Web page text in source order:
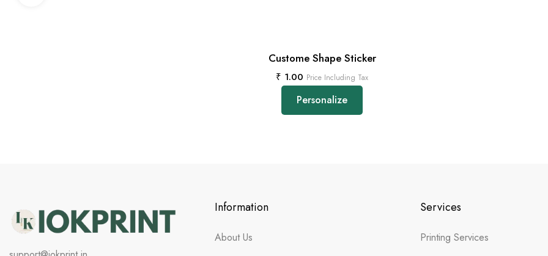
Custome Shape Sticker
₹ 1.00 Price Including Tax
Personalize
Information
About Us
Services
Printing Services